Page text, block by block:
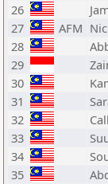
26
27
AFM
28
29
30
31
32
33
34
35